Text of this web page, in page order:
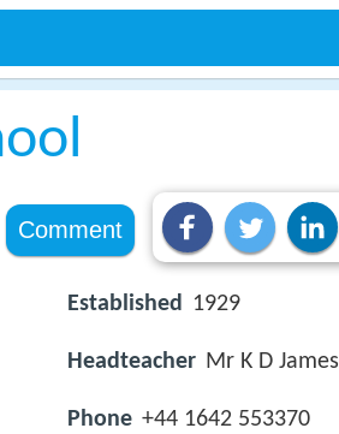
Comment
Established 1929
Headteacher Mr K D James
Phone +44 1642 553370